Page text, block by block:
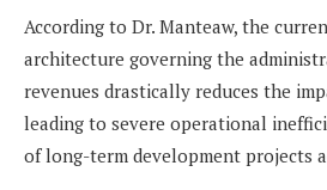
According to Dr. Manteaw, the
architecture governing the
revenues drastically reduces the
leading to severe operational
of long-term development projects